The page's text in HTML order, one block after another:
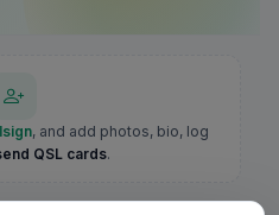
, and add photos, bio, log
QSL cards.